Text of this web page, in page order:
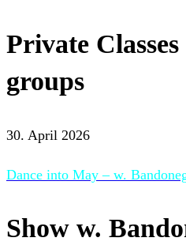
Private
groups
30. April 2026
Dance into May – w.
Show w.